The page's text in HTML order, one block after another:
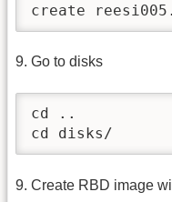
create
9. Go to disks
cd ..
cd disks/
9. Create RBD image